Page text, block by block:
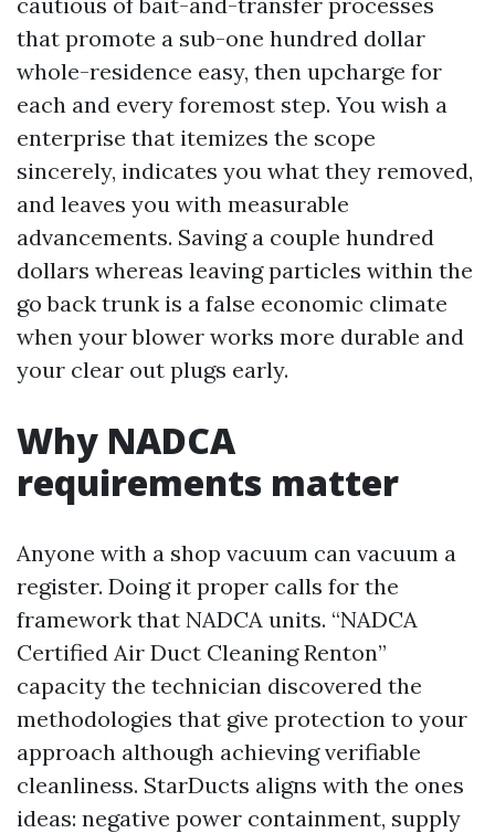
that promote a sub-one hundred dollar
whole-residence easy, then upcharge for
each and every foremost step. You wish a
enterprise that itemizes the scope
sincerely, indicates you what they removed,
and leaves you with measurable
advancements. Saving a couple hundred
dollars whereas leaving particles within the
go back trunk is a false economic climate
when your blower works more durable and
your clear out plugs early.
Why NADCA
requirements matter
Anyone with a shop vacuum can vacuum a
register. Doing it proper calls for the
framework that NADCA units. “NADCA
Certified Air Duct Cleaning Renton”
capacity the technician discovered the
methodologies that give protection to your
approach although achieving verifiable
cleanliness. StarDucts aligns with the ones
ideas: negative power containment, supply